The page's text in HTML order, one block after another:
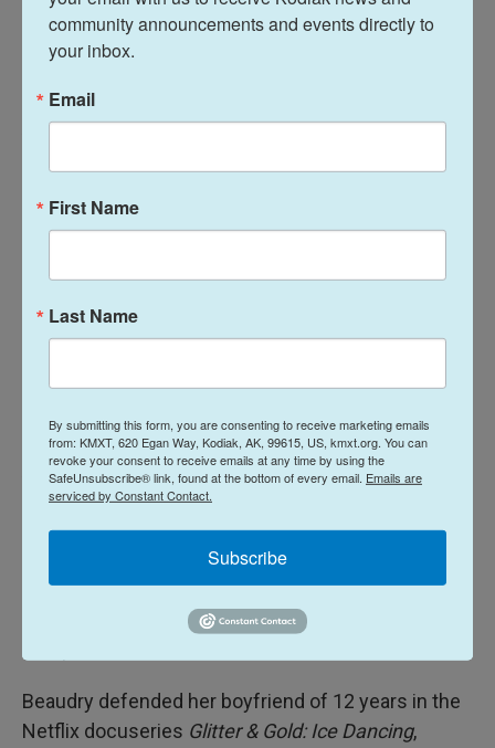
power, and the way we choose to watch, support,
question, or look away helps shape the culture of
At one point on Wednesday, the jumbotron at the
book scrawled on their bare arms.
Canada.
accusations that he sexually assaulted an
American figure skater/coach in 2012, which he
denies. Canada's Office of the Sport Integrity
Commissioner banned Nikolaj Sorensen for at
least six years over "sexual maltreatment," though
the ban wasoverturned in June 2025due to
jurisdictional issues. He has not returned to
Beaudry defended her boyfriend of 12 years in the
Netflix docuseries Glitter & Gold: Ice Dancing,
community announcements and events directly to
your inbox.
Email
First Name
Last Name
By submitting this form, you are consenting to receive marketing emails
from: KMXT, 620 Egan Way, Kodiak, AK, 99615, US, kmxt.org. You can
revoke your consent to receive emails at any time by using the
SafeUnsubscribe® link, found at the bottom of every email. Emails are
serviced by Constant Contact.
Subscribe